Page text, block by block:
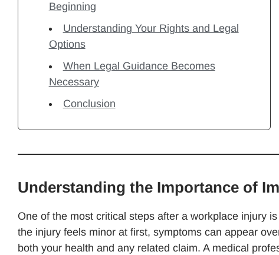
Beginning
Understanding Your Rights and Legal
Options
When Legal Guidance Becomes
Necessary
Conclusion
Understanding the Importance of
One of the most critical steps after a workplace injury
the injury feels minor at first, symptoms can appear
both your health and any related claim. A medical